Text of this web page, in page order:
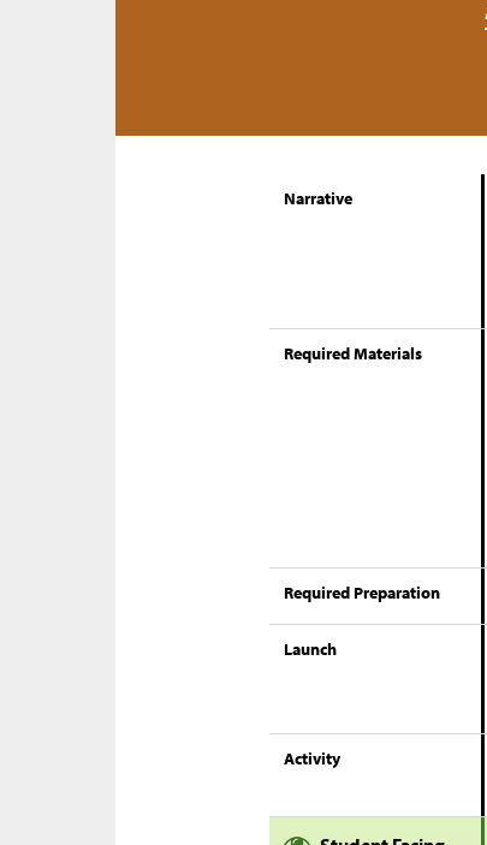
Narrative
Required Materials
Required Preparation
Launch
Activity